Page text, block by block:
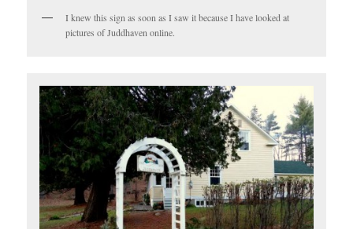
I knew this sign as soon as I saw it because I have looked at
pictures of Juddhaven online.